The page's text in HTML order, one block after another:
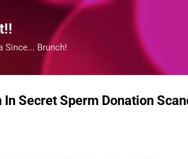
Since... Brunch!
Secret Sperm Donation